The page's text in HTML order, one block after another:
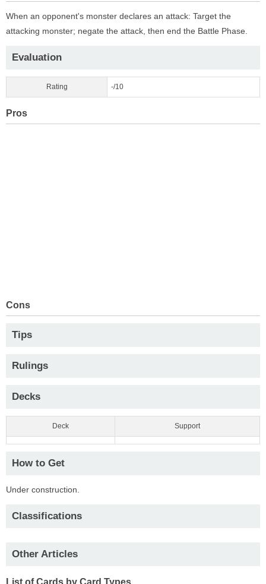
When an opponent's monster declares an attack: Target the
attacking monster; negate the attack, then end the Battle Phase.
Evaluation
Rating -/10
Pros
Cons
Tips
Rulings
Decks
Deck Support
How to Get
Under construction.
Classifications
Other Articles
List of Cards by Card Types